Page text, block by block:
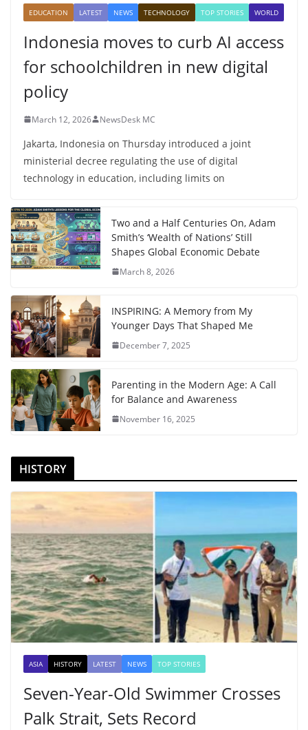
EDUCATION LATEST NEWS TECHNOLOGY TOP STORIES WORLD
Indonesia moves to curb AI access
for schoolchildren in new digital
policy
March 12, 2026 NewsDesk MC
Jakarta, Indonesia on Thursday introduced a joint
ministerial decree regulating the use of digital
technology in education, including limits on
Two and a Half Centuries On, Adam
Smith’s ‘Wealth of Nations’ Still
Shapes Global Economic Debate
March 8, 2026
INSPIRING: A Memory from My
Younger Days That Shaped Me
December 7, 2025
Parenting in the Modern Age: A Call
for Balance and Awareness
November 16, 2025
HISTORY
ASIA HISTORY LATEST NEWS TOP STORIES
Seven-Year-Old Swimmer Crosses
Palk Strait, Sets Record